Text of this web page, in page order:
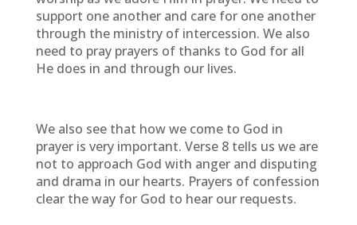
support one another and care for one another
through the ministry of intercession. We also
need to pray prayers of thanks to God for all
He does in and through our lives.
We also see that how we come to God in
prayer is very important. Verse 8 tells us we are
not to approach God with anger and disputing
and drama in our hearts. Prayers of confession
clear the way for God to hear our requests.